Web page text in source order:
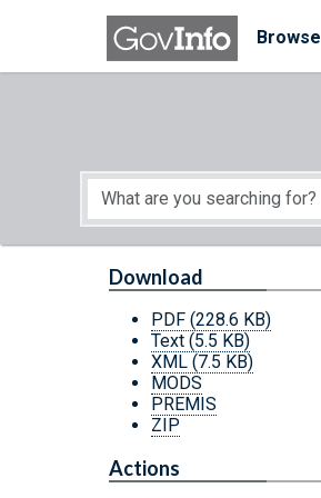
Skip to main content
Browse
Start of main content
Download
PDF (228.6 KB)
Text (5.5 KB)
XML (7.5 KB)
MODS
PREMIS
ZIP
Actions